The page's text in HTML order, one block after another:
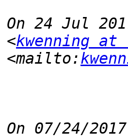
On 24 Jul
<kwenning at
<mailto:
On 07/24/